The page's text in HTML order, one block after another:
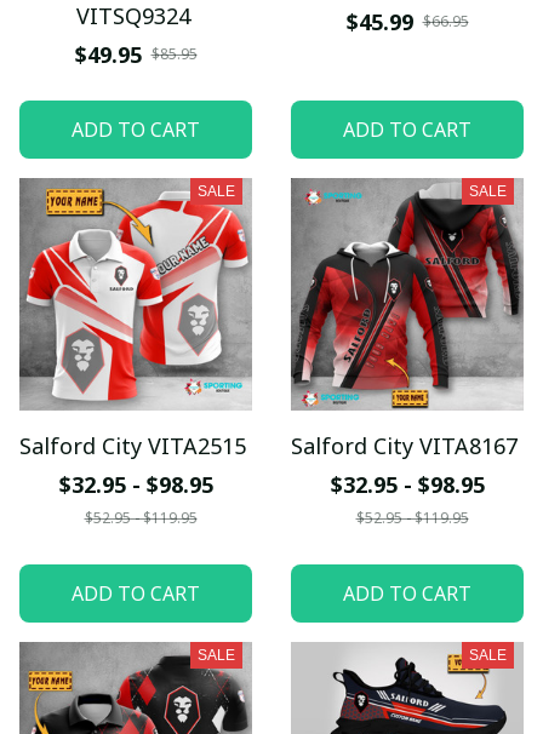
VITSQ9324
$49.95 $85.95
ADD TO CART
$45.99 $66.95
ADD TO CART
SALE
Salford City VITA2515
$32.95 - $98.95
$52.95 - $119.95
ADD TO CART
SALE
Salford City VITA8167
$32.95 - $98.95
$52.95 - $119.95
ADD TO CART
SALE SALE